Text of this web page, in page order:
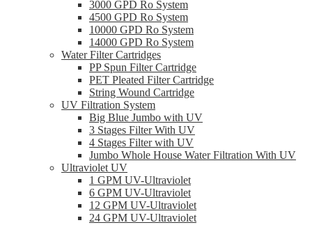
3000 GPD Ro System
4500 GPD Ro System
10000 GPD Ro System
14000 GPD Ro System
Water Filter Cartridges
PP Spun Filter Cartridge
PET Pleated Filter Cartridge
String Wound Cartridge
UV Filtration System
Big Blue Jumbo with UV
3 Stages Filter With UV
4 Stages Filter with UV
Jumbo Whole House Water Filtration With UV
Ultraviolet UV
1 GPM UV-Ultraviolet
6 GPM UV-Ultraviolet
12 GPM UV-Ultraviolet
24 GPM UV-Ultraviolet